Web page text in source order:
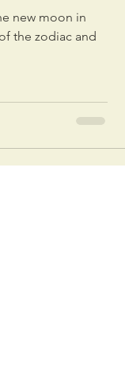
new moon in
the zodiac and